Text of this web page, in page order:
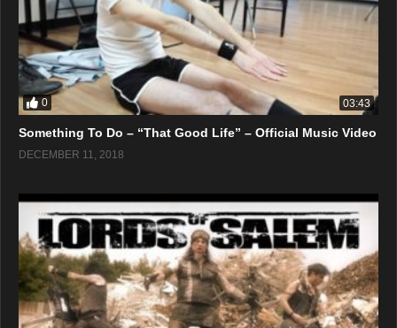
0 03:43
Something To Do – “That Good Life” – Official Music Video
DECEMBER 11, 2018